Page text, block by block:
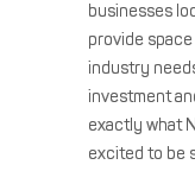
businesses
provide
industry
investment
exactly what
excited to be